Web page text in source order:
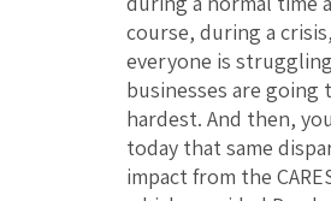
course, during a
everyone is
businesses are
hardest. And then,
today that same
impact from the